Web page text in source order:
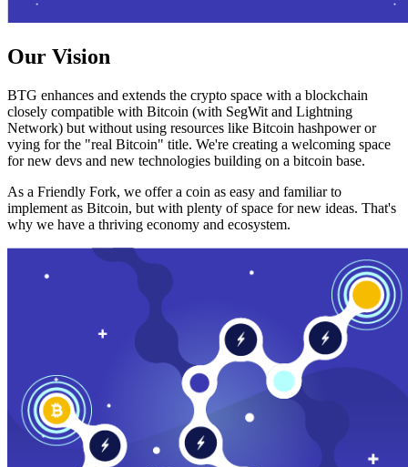
Our Vision
BTG enhances and extends the crypto space with a blockchain
closely compatible with Bitcoin (with SegWit and Lightning
Network) but without using resources like Bitcoin hashpower or
vying for the "real Bitcoin" title. We're creating a welcoming space
for new devs and new technologies building on a bitcoin base.
As a Friendly Fork, we offer a coin as easy and familiar to
implement as Bitcoin, but with plenty of space for new ideas. That's
why we have a thriving economy and ecosystem.